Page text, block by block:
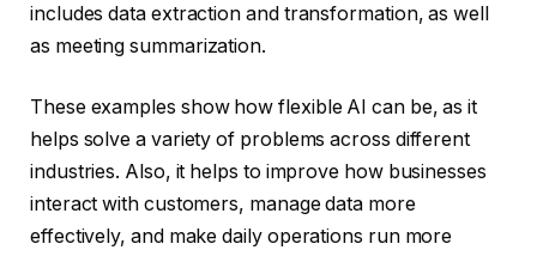
includes data extraction and transformation, as well
as meeting summarization.
These examples show how flexible AI can be, as it
helps solve a variety of problems across different
industries. Also, it helps to improve how businesses
interact with customers, manage data more
effectively, and make daily operations run more